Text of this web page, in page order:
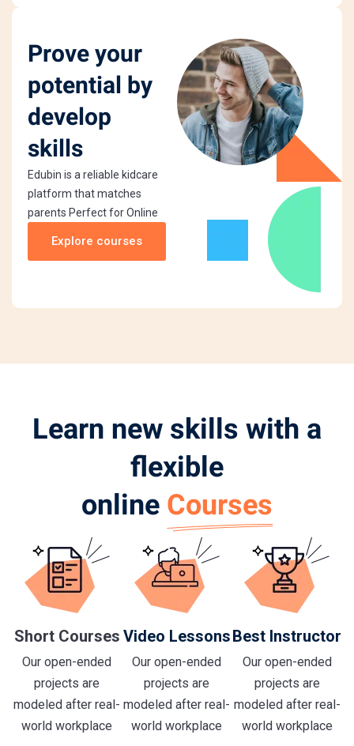
Prove your
potential by
develop
skills
Edubin is a reliable kidcare
platform that matches
parents Perfect for Online
Explore courses
Learn new skills with a
flexible
onlineCourses
Short Courses
Our open-ended
projects are
modeled after real-
world workplace
Video Lessons
Our open-ended
projects are
modeled after real-
world workplace
Best Instructor
Our open-ended
projects are
modeled after real-
world workplace